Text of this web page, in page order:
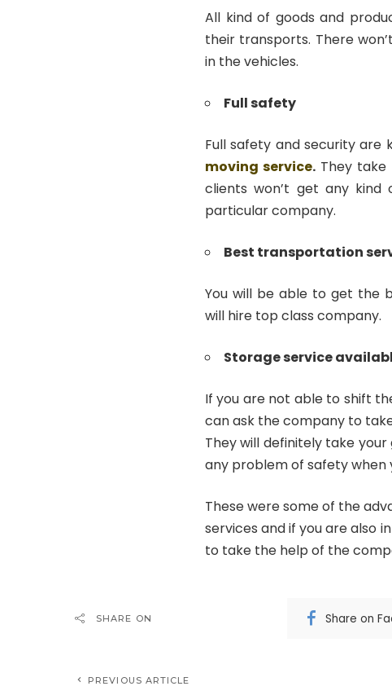
All kind of goods and
their transports. There
in the vehicles.
Full safety
Full safety and security
moving service. They
clients won’t get any
particular company.
Best transportation
You will be able to get the
will hire top class company.
Storage service
If you are not able to shift
can ask the company to
They will definitely take
any problem of safety when
These were some of the
services and if you are also
to take the help of the
SHARE ON Share on
PREVIOUS ARTICLE